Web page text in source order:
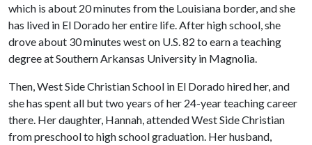
which is about 20 minutes from the Louisiana border, and she
has lived in El Dorado her entire life. After high school, she
drove about 30 minutes west on U.S. 82 to earn a teaching
degree at Southern Arkansas University in Magnolia.
Then, West Side Christian School in El Dorado hired her, and
she has spent all but two years of her 24-year teaching career
there. Her daughter, Hannah, attended West Side Christian
from preschool to high school graduation. Her husband,